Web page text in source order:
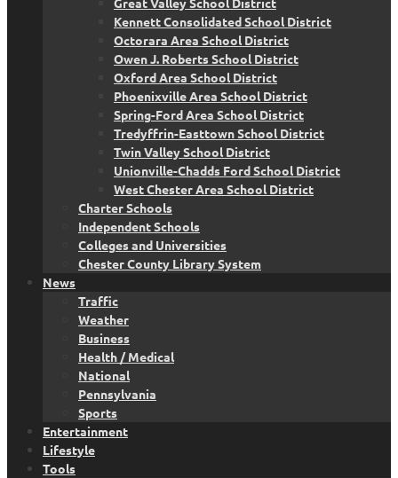
Kennett Consolidated School District
Octorara Area School District
Owen J. Roberts School District
Oxford Area School District
Phoenixville Area School District
Spring-Ford Area School District
Tredyffrin-Easttown School District
Twin Valley School District
Unionville-Chadds Ford School District
West Chester Area School District
Charter Schools
Independent Schools
Colleges and Universities
Chester County Library System
News
Traffic
Weather
Business
Health / Medical
National
Pennsylvania
Sports
Entertainment
Lifestyle
Tools